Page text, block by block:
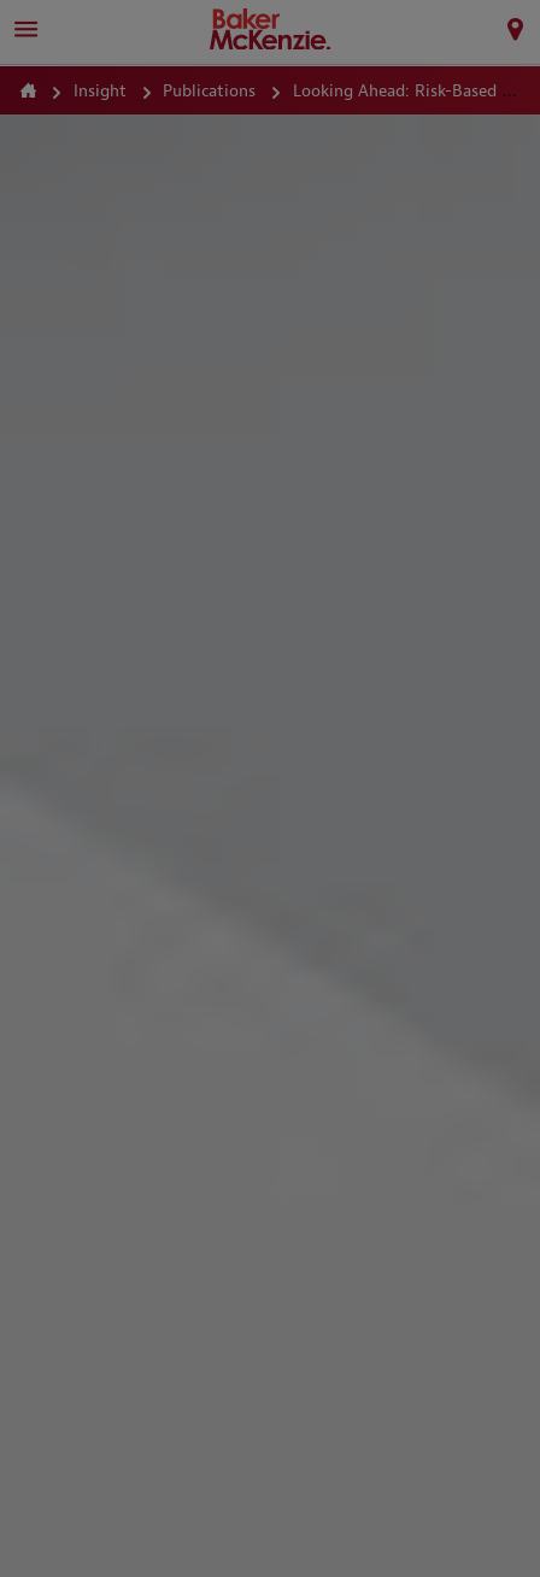
Insight Publications Looking Ahead: Risk-Based M&A – Selling Out of Political Risk